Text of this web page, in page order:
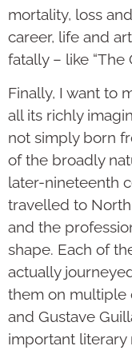
mortality, loss
career, life and
fatally – like
Finally, I want to
all its richly
not simply born
of the broadly
later-nineteenth
travelled to
and the
shape. Each of
actually
them on multiple
and Gustave
important literary